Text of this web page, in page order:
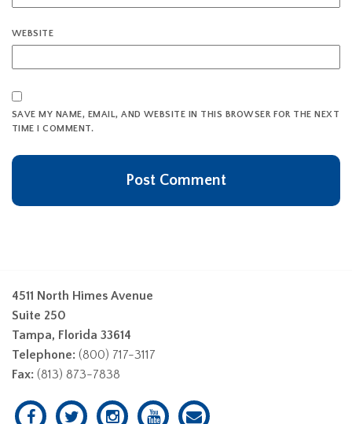
WEBSITE
SAVE MY NAME, EMAIL, AND WEBSITE IN THIS BROWSER FOR THE NEXT
TIME I COMMENT.
4511 North Himes Avenue
Suite 250
Tampa, Florida 33614
Telephone: (800) 717-3117
Fax: (813) 873-7838